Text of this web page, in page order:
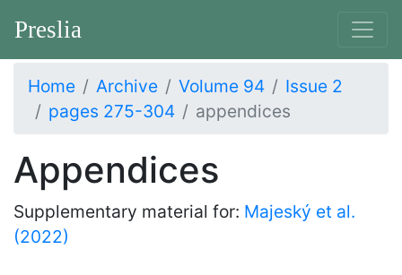
Preslia
Home Archive Volume 94
Issue 2
pages 275-304
appendices
Appendices
Supplementary material for: Majeský et al.
(2022)